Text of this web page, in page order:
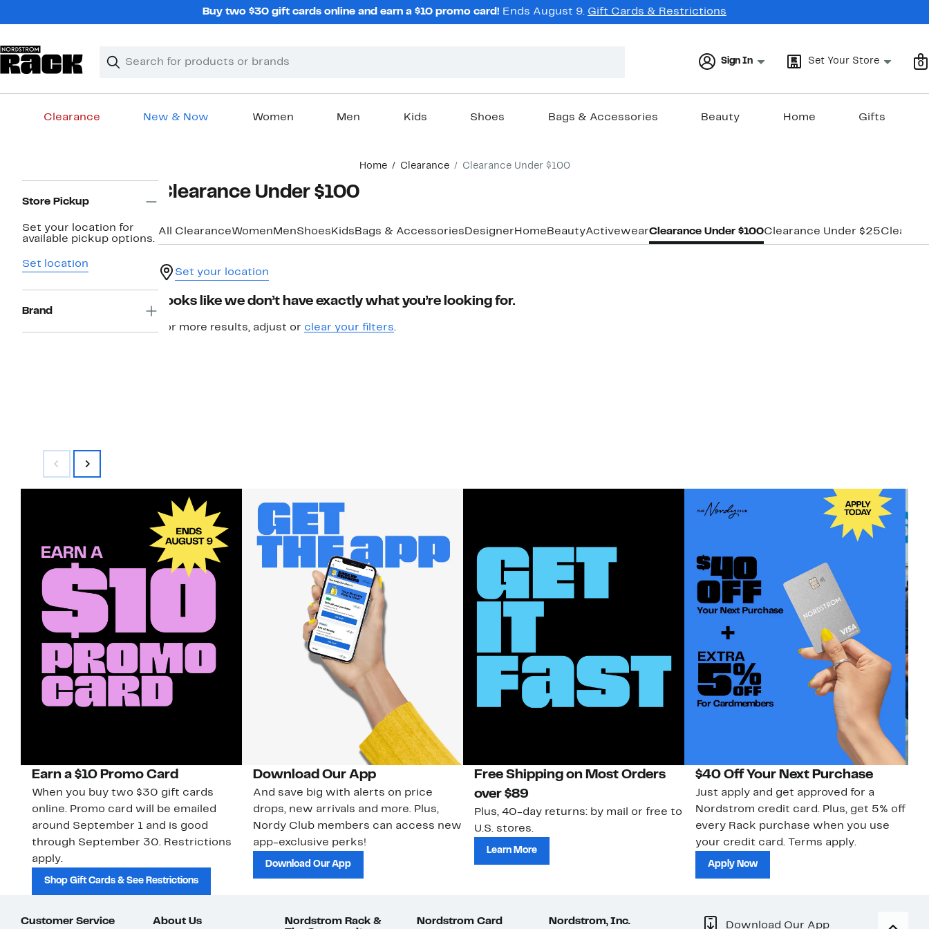
Buy two $30 gift cards online and earn a $10 promo card! Ends August 9. Gift Cards & Restrictions
Search
Clear
Clear
Sign In Set Your Store 0
Clearance New & Now Women Men Kids Shoes Bags & Accessories Beauty Home Gifts
Home Clearance Clearance Under $100
Navigation
Store Pickup
Set your location for
available pickup options.
Set location
Brand
Clearance Under $100
All ClearanceWomen MenShoes Kids Bags & Accessories Designer Home BeautyActivewearClearance Under $100Clearance Under $25
Set your location
Looks like we don’t have exactly what you’re looking for.
For more results, adjust or clear your filters.
Earn a $10 Promo Card
When you buy two $30 gift cards
online. Promo card will be emailed
around September 1 and is good
through September 30. Restrictions
apply.
Shop Gift Cards & See Restrictions
Download Our App
And save big with alerts on price
drops, new arrivals and more. Plus,
Nordy Club members can access new
app-exclusive perks!
Download Our App
Free Shipping on Most Orders
over $89
Plus, 40-day returns: by mail or free to
U.S. stores.
Learn More
$40 Off Your Next Purchase
Just apply and get approved for a
Nordstrom credit card. Plus, get 5% off
every Rack purchase when you use
your credit card. Terms apply.
Apply Now
Customer Service About Us
Nordstrom Rack &
Nordstrom Card Nordstrom, Inc. Download Our App